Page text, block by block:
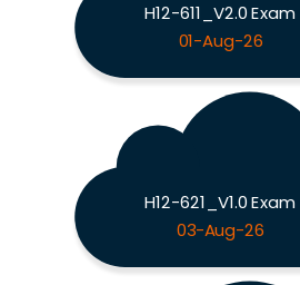
H12-611_V2.0 Exam
01-Aug-26
H12-621_V1.0 Exam
03-Aug-26